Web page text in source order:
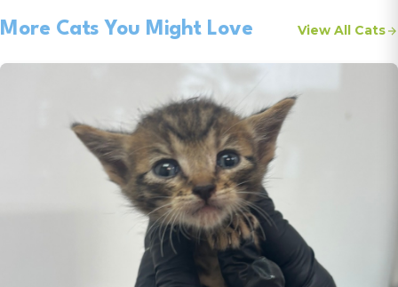
More Cats You Might Love View All Cats